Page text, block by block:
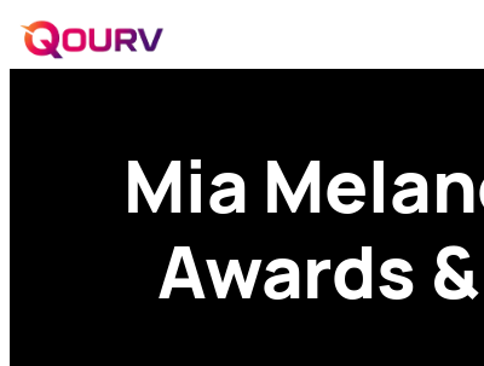
Mia
Awards